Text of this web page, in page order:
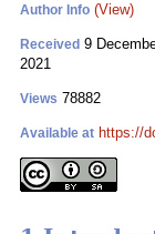
Author Info (View)
Received 9
2021
Views 78882
Available at https://